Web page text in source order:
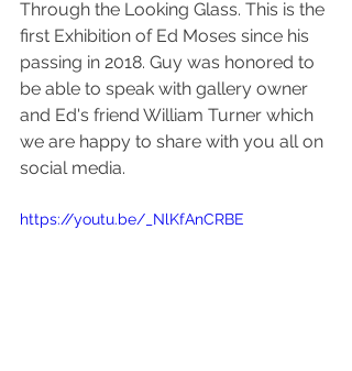
Through the Looking Glass. This is the
first Exhibition of Ed Moses since his
passing in 2018. Guy was honored to
be able to speak with gallery owner
and Ed's friend William Turner which
we are happy to share with you all on
social media.
https://youtu.be/_NlKfAnCRBE